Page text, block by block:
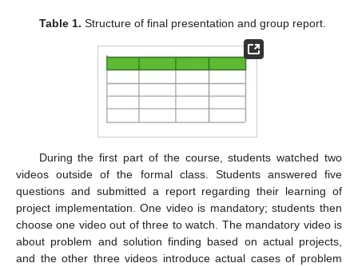
Table 1. Structure of final presentation and group report.
During the first part of the course, students watched two
videos outside of the formal class. Students answered five
questions and submitted a report regarding their learning of
project implementation. One video is mandatory; students then
choose one video out of three to watch. The mandatory video is
about problem and solution finding based on actual projects,
and the other three videos introduce actual cases of problem